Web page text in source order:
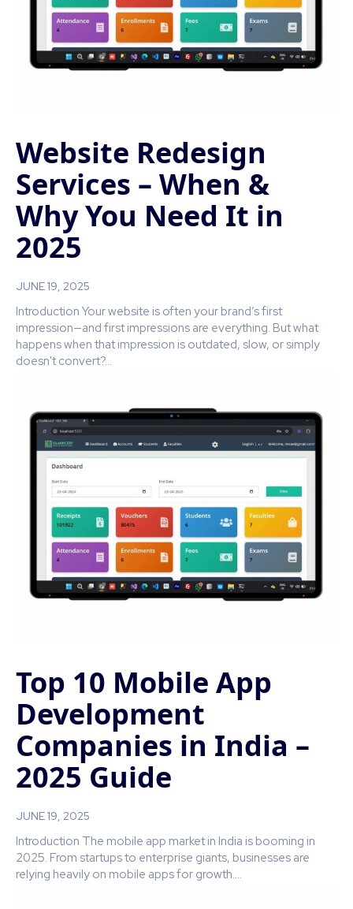
Website Redesign
Services – When &
Why You Need It in
2025
JUNE 19, 2025
Introduction Your website is often your brand’s first
impression—and first impressions are everything. But what
happens when that impression is outdated, slow, or simply
doesn't convert?...
Top 10 Mobile App
Development
Companies in India –
2025 Guide
JUNE 19, 2025
Introduction The mobile app market in India is booming in
2025. From startups to enterprise giants, businesses are
relying heavily on mobile apps for growth....